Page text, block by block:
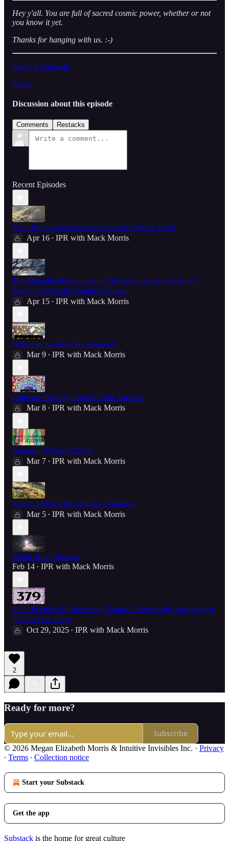
Hey y'all. You are full of sacred cosmic power, whether or not
you know it yet.
Thanks for hanging with us. :-)
Leave a comment
Share
Discussion about this episode
Comments Restacks
Recent Episodes
386 • Build what does not yet exist (8 March 2026)
Apr 16 • IPR with Mack Morris
The Embodied Environment (The Windows Are Open) • 7
March 2026 in this Intuitive Garden
Apr 15 • IPR with Mack Morris
What can we do in this moment?
Mar 9 • IPR with Mack Morris
Cultivate Courage; And Be Who You Are
Mar 8 • IPR with Mack Morris
Updates! (5 March 2026)
Mar 7 • IPR with Mack Morris
Voiceful Words (& Growing Gardens)
Mar 5 • IPR with Mack Morris
Whole Body Buzzing
Feb 14 • IPR with Mack Morris
379 • In Order To Have Any Chance Of Physically Surviving It
(29 October 2025)
Oct 29, 2025 • IPR with Mack Morris
2
Ready for more?
Subscribe
© 2026 Megan Elizabeth Morris & Intuitive Invisibles Inc. · Privacy
∙ Terms ∙ Collection notice
Start your Substack
Get the app
Substack is the home for great culture